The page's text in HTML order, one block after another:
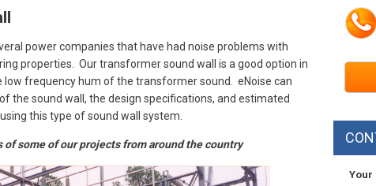
power companies that have had noise problems with
properties. Our transformer sound wall is a good option in
frequency hum of the transformer sound. eNoise can
the sound wall, the design specifications, and estimated
this type of sound wall system.
of some of our projects from around the country
Your